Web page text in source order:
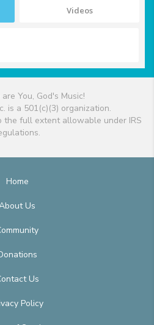
Videos
You, God's Music!
is a 501(c)(3) organization.
the full extent allowable under IRS
Home
Us
Us
Policy